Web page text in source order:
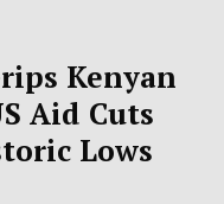
Kenyan
Aid Cuts
Lows